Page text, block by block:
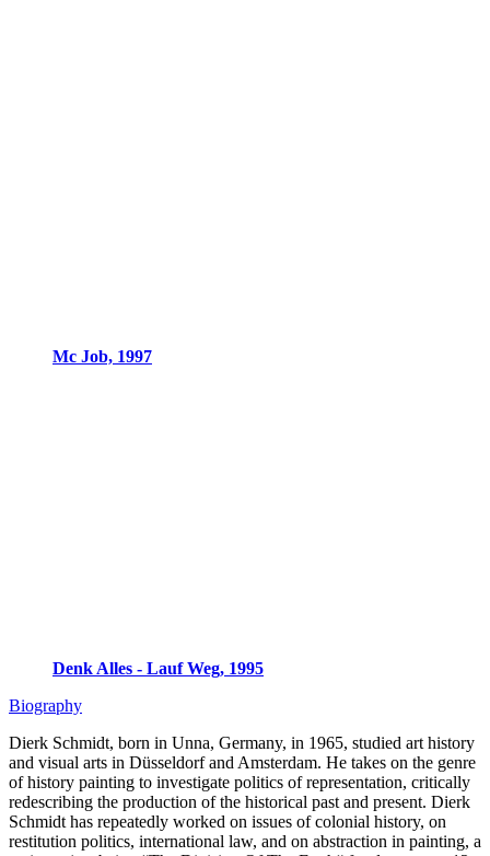
Mc Job, 1997
Denk Alles - Lauf Weg, 1995
Biography
Dierk Schmidt, born in Unna, Germany, in 1965, studied art history
and visual arts in Düsseldorf and Amsterdam. He takes on the genre
of history painting to investigate politics of representation, critically
redescribing the production of the historical past and present. Dierk
Schmidt has repeatedly worked on issues of colonial history, on
restitution politics, international law, and on abstraction in painting, a